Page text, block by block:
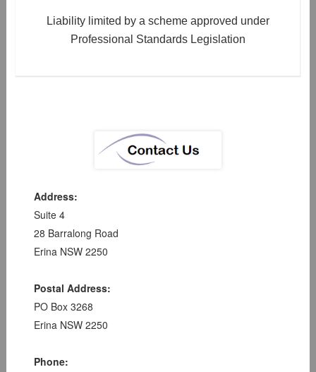
Liability limited by a scheme approved under
Professional Standards Legislation
Address:
Suite 4
28 Barralong Road
Erina NSW 2250
Postal Address:
PO Box 3268
Erina NSW 2250
Phone: